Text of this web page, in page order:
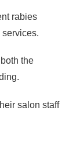
rabies
the
salon staff